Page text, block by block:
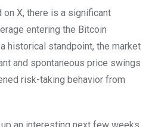
X, there is a significant
entering the Bitcoin
historical standpoint, the market
and spontaneous price swings
risk-taking behavior from